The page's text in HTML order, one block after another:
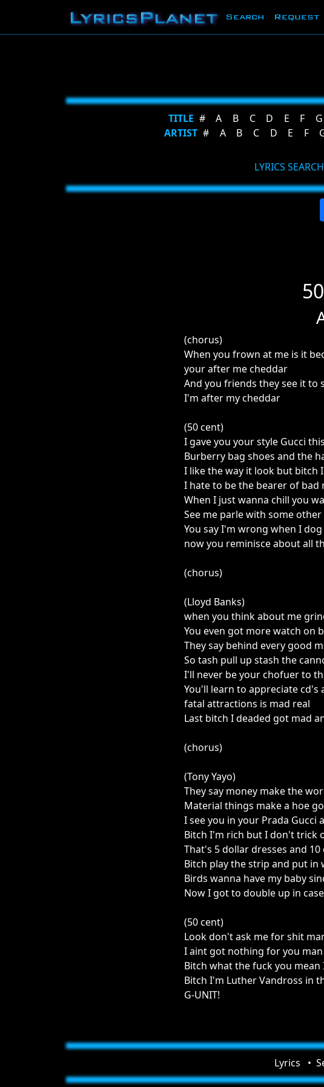
Search Request
TITLE # A B C D E F G
ARTIST # A B C D E F
LYRICS SEARCH
(chorus)
When you frown at me is it
your after me cheddar
And you friends they see it
I'm after my cheddar
(50 cent)
I gave you your style Gucci
Burberry bag shoes and the
I like the way it look but bitch
I hate to be the bearer of bad
When I just wanna chill you
See me parle with some
You say I'm wrong when I
now you reminisce about all
(chorus)
(Lloyd Banks)
when you think about me
You even got more watch on
They say behind every good
So tash pull up stash the
I'll never be your chofuer to
You'll learn to appreciate cd's
fatal attractions is mad real
Last bitch I deaded got mad
(chorus)
(Tony Yayo)
They say money make the
Material things make a hoe
I see you in your Prada Gucci
Bitch I'm rich but I don't trick
That's 5 dollar dresses and
Bitch play the strip and put in
Birds wanna have my baby
Now I got to double up in
(50 cent)
Look don't ask me for shit
I aint got nothing for you
Bitch what the fuck you
Bitch I'm Luther Vandross in
G-UNIT!
Lyrics